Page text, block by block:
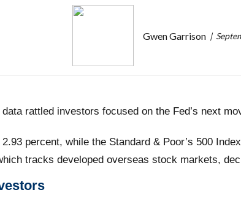
Gwen Garrison
rattled investors focused on the Fed’s next
percent, while the Standard & Poor’s 500
tracks developed overseas stock markets,